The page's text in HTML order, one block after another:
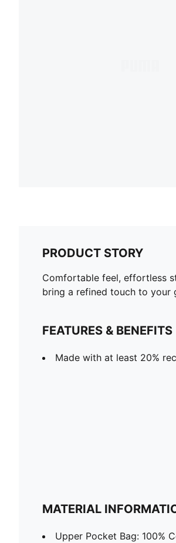
PRODUCT STORY
Comfortable feel, effortless
bring a refined touch to your
FEATURES & BENEFITS
Made with at least 20%
MATERIAL
Upper Pocket Bag: 100%